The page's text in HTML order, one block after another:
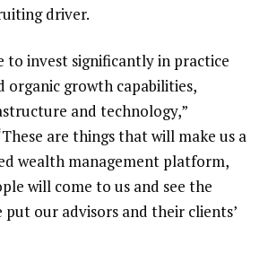
driver.
to invest significantly in practice
organic growth capabilities,
and technology,”
are things that will make us a
wealth management platform,
will come to us and see the
put our advisors and their clients’